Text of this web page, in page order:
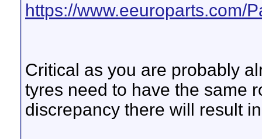
https://www.eeuroparts.com/
Critical as you are probably
tyres need to have the same
discrepancy there will result